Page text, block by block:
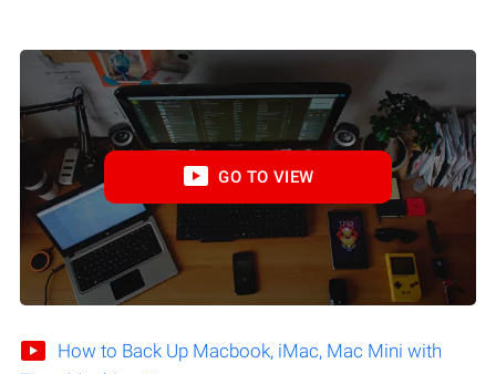
GO TO VIEW
How to Back Up Macbook, iMac, Mac Mini with